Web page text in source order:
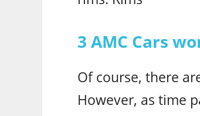
3 AMC Cars
Of course, there
However, as time